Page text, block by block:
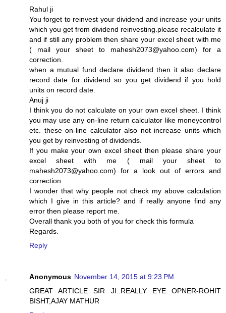
Rahul ji
You forget to reinvest your dividend and increase your units
which you get from dividend reinvesting.please recalculate it
and if still any problem then share your excel sheet with me
( mail your sheet to mahesh2073@yahoo.com) for a
correction.
when a mutual fund declare dividend then it also declare
record date for dividend so you get dividend if you hold
units on record date.
Anuj ji
I think you do not calculate on your own excel sheet. I think
you may use any on-line return calculator like moneycontrol
etc. these on-line calculator also not increase units which
you get by reinvesting of dividends.
If you make your own excel sheet then please share your
excel sheet with me ( mail your sheet to
mahesh2073@yahoo.com) for a look out of errors and
correction.
I wonder that why people not check my above calculation
which I give in this article? and if really anyone find any
error then please report me.
Overall thank you both of you for check this formula
Regards.
Reply
Anonymous November 14, 2015 at 9:23 PM
GREAT ARTICLE SIR JI..REALLY EYE OPNER-ROHIT
BISHT,AJAY MATHUR